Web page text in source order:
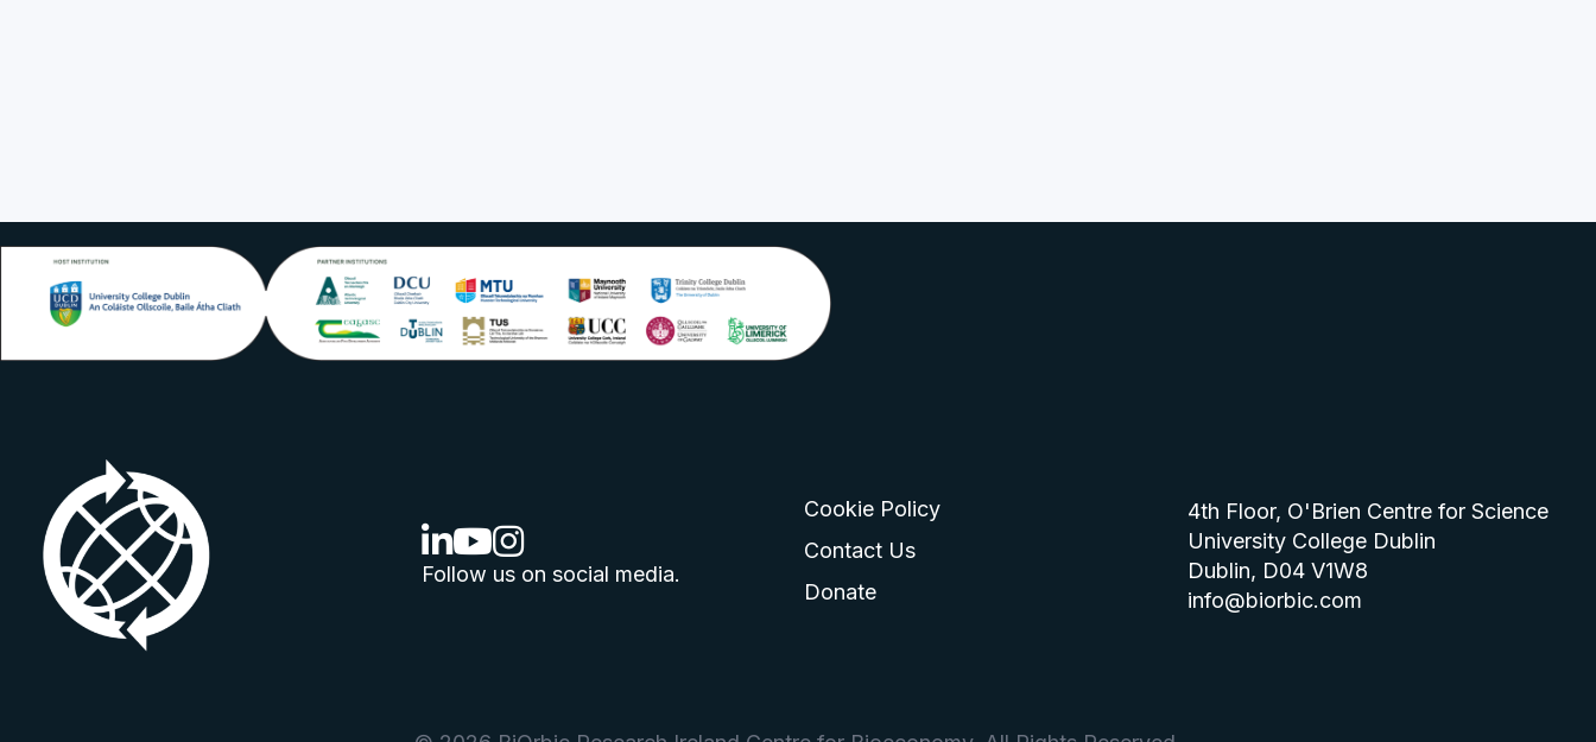
linkedin logo
youtube logo
instagram logo
Follow us on social media.
Cookie Policy
Contact Us
Donate
4th Floor, O'Brien Centre for Science
University College Dublin
Dublin, D04 V1W8
info@biorbic.com